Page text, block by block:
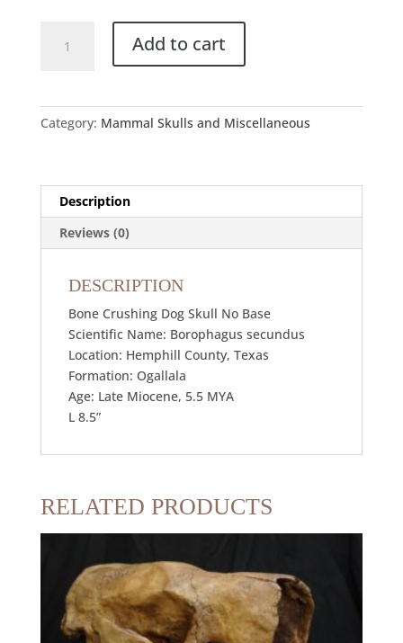
Add to cart
Category: Mammal Skulls and Miscellaneous
Description
Reviews (0)
DESCRIPTION
Bone Crushing Dog Skull No Base
Scientific Name: Borophagus secundus
Location: Hemphill County, Texas
Formation: Ogallala
Age: Late Miocene, 5.5 MYA
L 8.5”
RELATED PRODUCTS